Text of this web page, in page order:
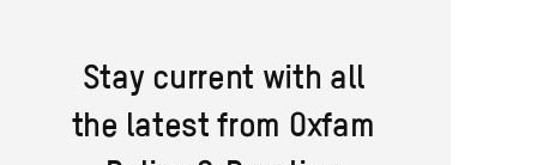
Stay current with all
the latest from Oxfam